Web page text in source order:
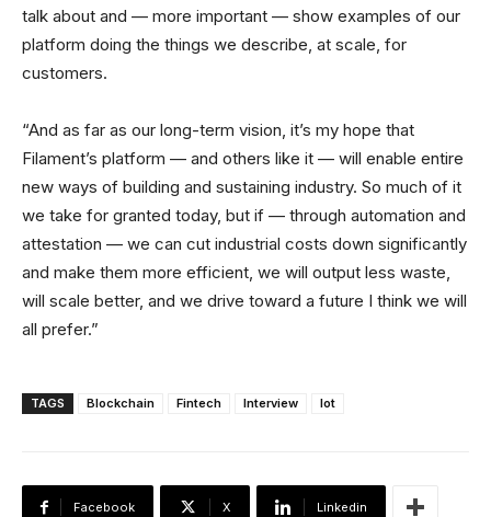
talk about and — more important — show examples of our
platform doing the things we describe, at scale, for
customers.
“And as far as our long-term vision, it’s my hope that
Filament’s platform — and others like it — will enable entire
new ways of building and sustaining industry. So much of it
we take for granted today, but if — through automation and
attestation — we can cut industrial costs down significantly
and make them more efficient, we will output less waste,
will scale better, and we drive toward a future I think we will
all prefer.”
TAGS Blockchain Fintech Interview Iot
Facebook X Linkedin